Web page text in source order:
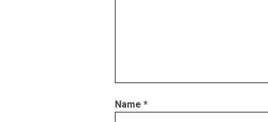
Name *